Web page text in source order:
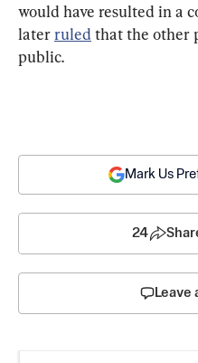
would have resulted in a
later ruled that the other
public.
Mark Us
24
Leave